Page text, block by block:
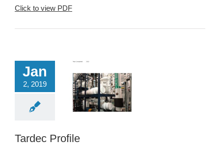
Click to view PDF
Jan
2, 2019
Tardec Profile
Tardec Profile